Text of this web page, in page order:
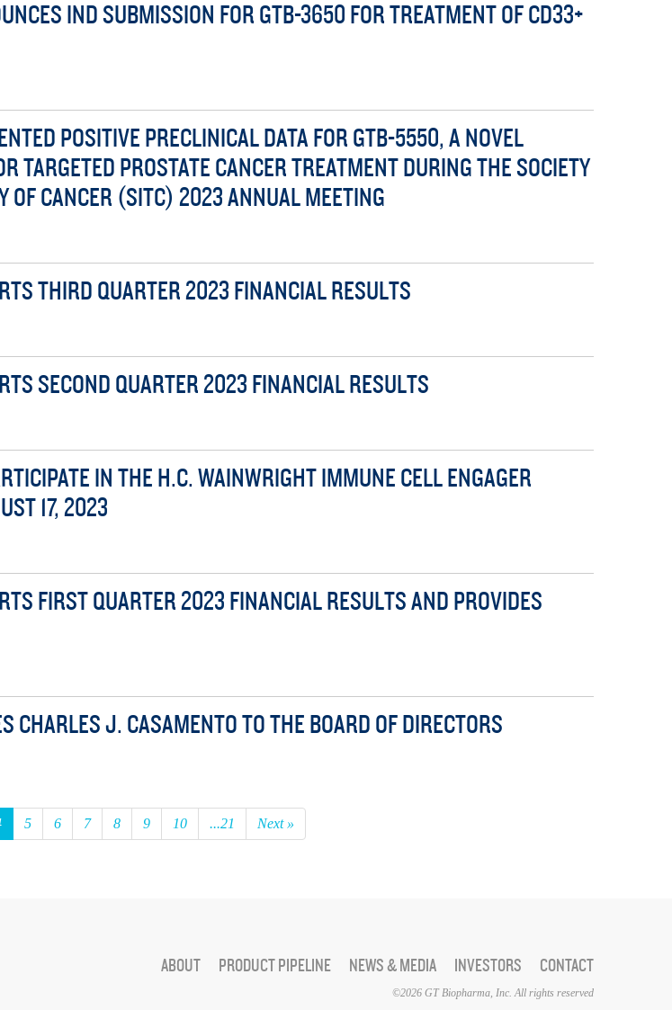
IND SUBMISSION FOR GTB-3650 FOR TREATMENT OF CD33+
POSITIVE PRECLINICAL DATA FOR GTB-5550, A NOVEL
TARGETED PROSTATE CANCER TREATMENT DURING THE SOCIETY
OF CANCER (SITC) 2023 ANNUAL MEETING
THIRD QUARTER 2023 FINANCIAL RESULTS
SECOND QUARTER 2023 FINANCIAL RESULTS
IN THE H.C. WAINWRIGHT IMMUNE CELL ENGAGER
17, 2023
FIRST QUARTER 2023 FINANCIAL RESULTS AND PROVIDES
CHARLES J. CASAMENTO TO THE BOARD OF DIRECTORS
5 6 7 8 9 10 ...21 Next »
ABOUT PRODUCT PIPELINE NEWS & MEDIA INVESTORS CONTACT
©2026 GT Biopharma, Inc. All rights reserved